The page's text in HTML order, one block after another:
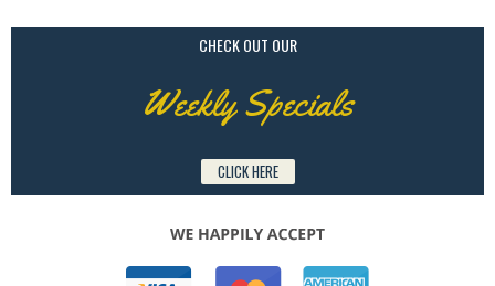
CHECK OUT OUR
Weekly Specials
CLICK HERE